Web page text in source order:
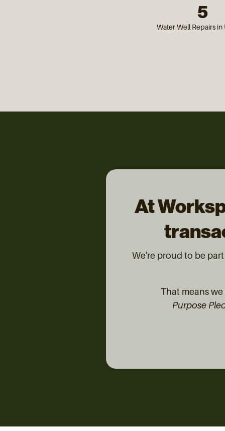
5
Water Well Repairs in
At
We're proud to be
That means
Purpose